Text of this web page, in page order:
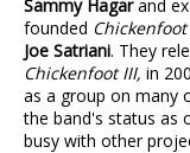
Sammy Hagarand
founded Chickenfoot
Joe Satriani. They
Chickenfoot III, in
as a group on many
the band's status as
busy with other